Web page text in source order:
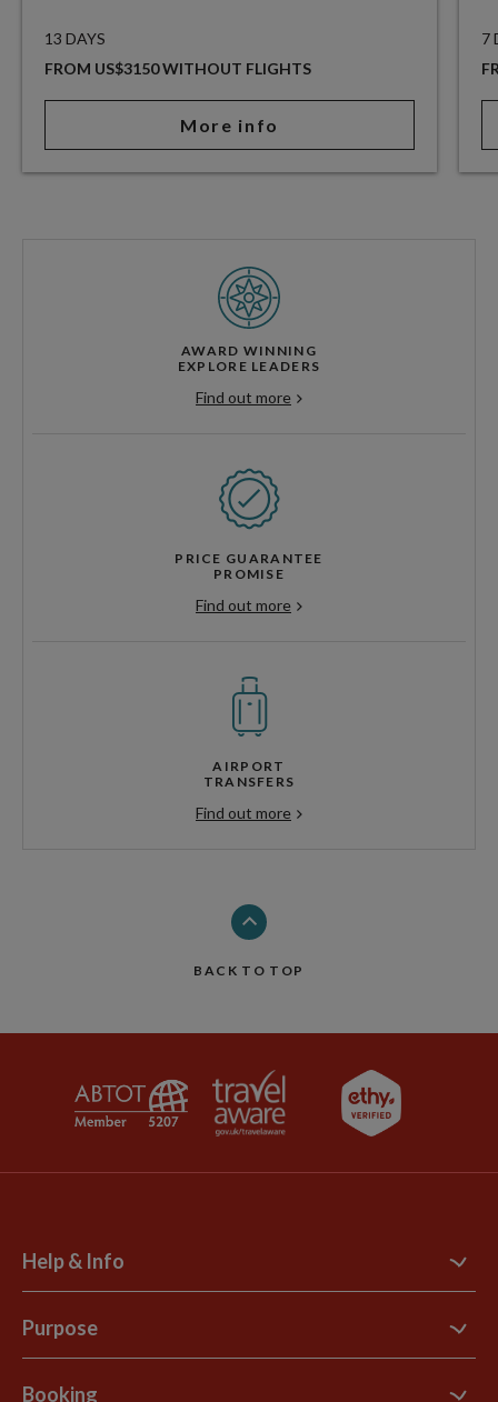
13 DAYS
FROM US$3150 WITHOUT FLIGHTS
More info
7
AWARD WINNING
EXPLORE LEADERS
Find out more
PRICE GUARANTEE
PROMISE
Find out more
AIRPORT
TRANSFERS
Find out more
BACK TO TOP
Help & Info
Contact Us
Support Site
Purpose
B Corp
Booking